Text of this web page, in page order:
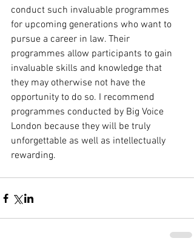
conduct such invaluable programmes
for upcoming generations who want to
pursue a career in law. Their
programmes allow participants to gain
invaluable skills and knowledge that
they may otherwise not have the
opportunity to do so. I recommend
programmes conducted by Big Voice
London because they will be truly
unforgettable as well as intellectually
rewarding.